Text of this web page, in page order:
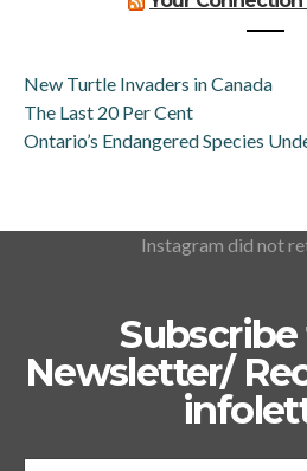
New Turtle Invaders in Canada
The Last 20 Per Cent
Ontario’s Endangered Species
Instagram did not
Newsletter/